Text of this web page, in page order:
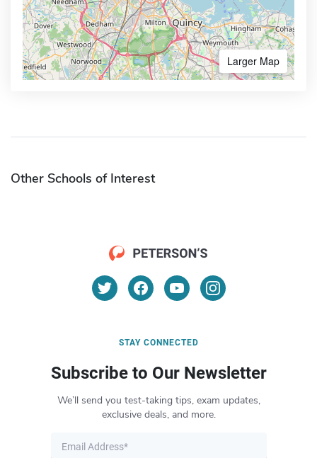
Larger Map
Other Schools of Interest
STAY CONNECTED
Subscribe to Our Newsletter
We’ll send you test-taking tips, exam updates,
exclusive deals, and more.